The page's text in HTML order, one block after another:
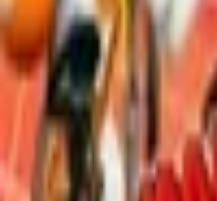
Upcoming